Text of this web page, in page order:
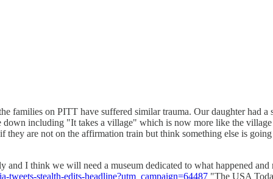
families on PITT have suffered similar trauma. Our daughter had
including "It takes a village" which is now more like the
are not on the affirmation train but think something else is
and I think we will need a museum dedicated to what happened
tweets-stealth-edits-headline?utm_campaign=64487 "The USA